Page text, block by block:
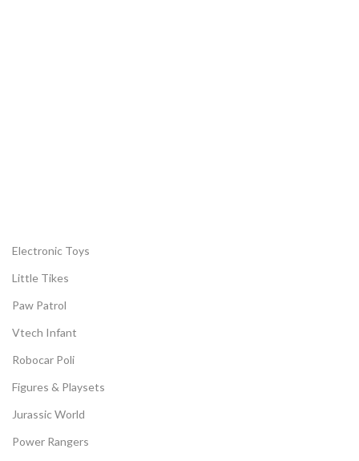
Electronic Toys
Little Tikes
Paw Patrol
Vtech Infant
Robocar Poli
Figures & Playsets
Jurassic World
Power Rangers